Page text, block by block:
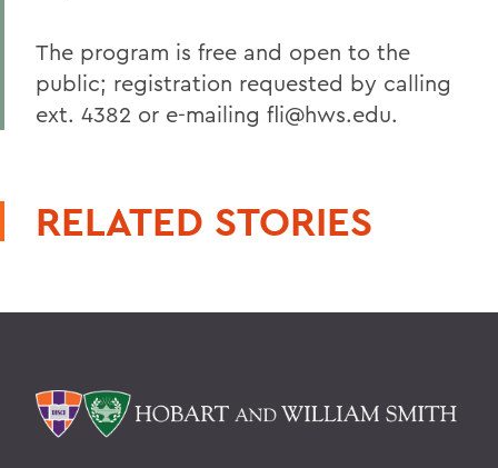
The program is free and open to the
public; registration requested by calling
ext. 4382 or e-mailing fli@hws.edu.
RELATED STORIES